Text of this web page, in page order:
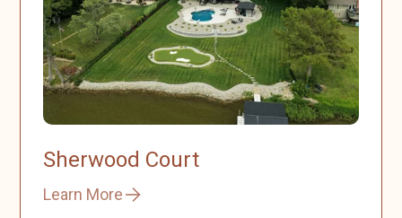
Sherwood Court
Learn More